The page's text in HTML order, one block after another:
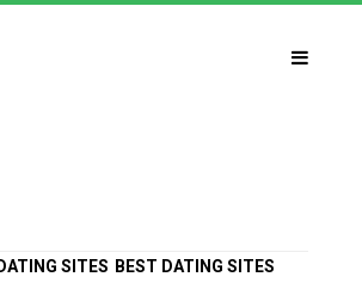
QUÈ FEM?
SITES BEST DATING SITES